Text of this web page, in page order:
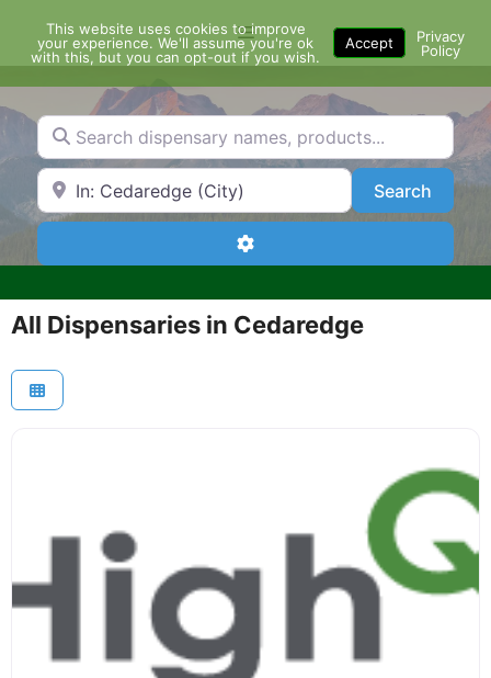
content
Menu
Search dispensary names, products...
Search by Zip Code or City SearchSearch
Advanced Filters
All Dispensaries in Cedaredge
This website uses cookies to improve
your experience. We'll assume you're ok
with this, but you can opt-out if you wish.
Accept
Privacy
Policy